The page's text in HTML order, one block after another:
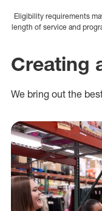
Eligibility requirements
length of service and
Creating
We bring out the